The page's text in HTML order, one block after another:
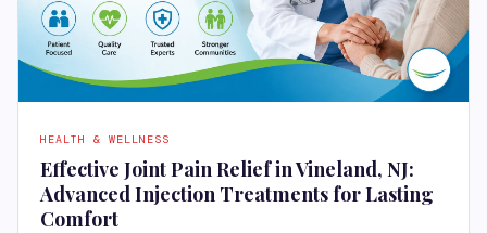
HEALTH & WELLNESS
Effective Joint Pain Relief in Vineland, NJ:
Advanced Injection Treatments for Lasting
Comfort